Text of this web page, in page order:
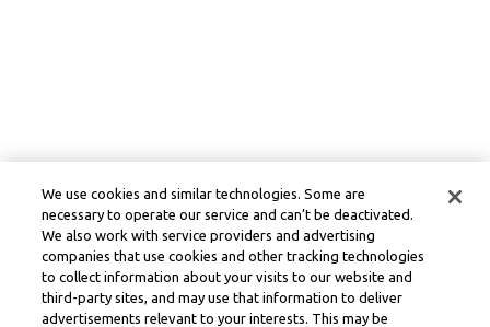
We use cookies and similar technologies. Some are
necessary to operate our service and can’t be deactivated.
We also work with service providers and advertising
companies that use cookies and other tracking technologies
to collect information about your visits to our website and
third-party sites, and may use that information to deliver
advertisements relevant to your interests. This may be